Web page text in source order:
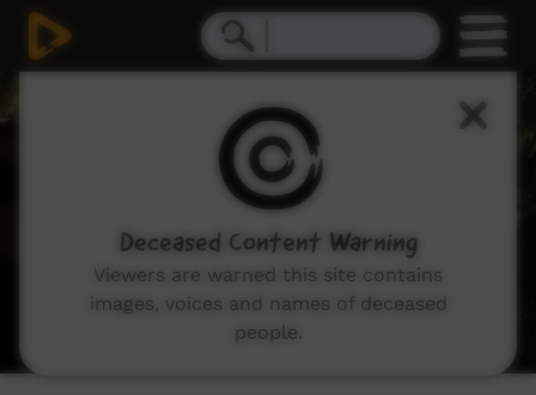
Deceased Content Warning
Viewers are warned this site contains
images, voices and names of deceased
people.